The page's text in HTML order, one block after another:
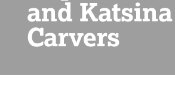
and
Carvers